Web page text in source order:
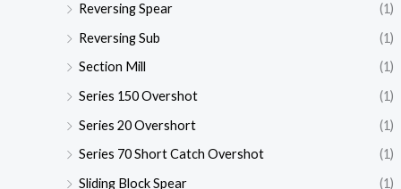
Reversing Spear
(1)
Reversing Sub
(1)
Section Mill
(1)
Series 150 Overshot
(1)
Series 20 Overshort
(1)
Series 70 Short Catch Overshot
(1)
Sliding Block Spear
(1)